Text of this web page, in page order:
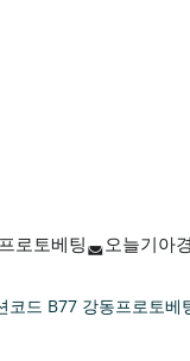
로토베팅◛오늘기아
코드 B77 강동프로토